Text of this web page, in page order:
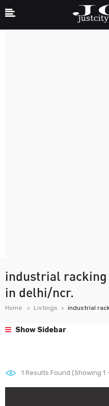
industrial
in delhi/ncr.
Home Listings industrial
Show Sidebar
1 Results Found (Showing 1